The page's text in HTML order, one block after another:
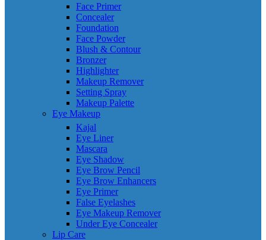
Face Primer
Concealer
Foundation
Face Powder
Blush & Contour
Bronzer
Highlighter
Makeup Remover
Setting Spray
Makeup Palette
Eye Makeup
Kajal
Eye Liner
Mascara
Eye Shadow
Eye Brow Pencil
Eye Brow Enhancers
Eye Primer
False Eyelashes
Eye Makeup Remover
Under Eye Concealer
Lip Care